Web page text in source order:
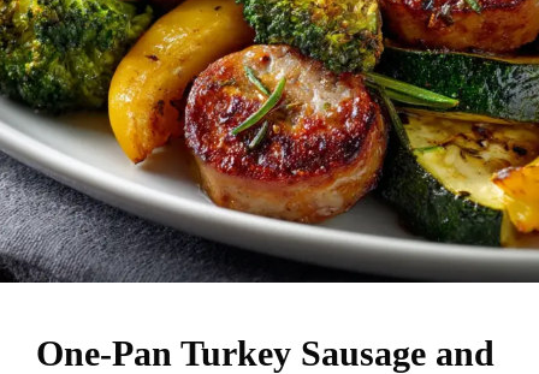
One-Pan Turkey Sausage and